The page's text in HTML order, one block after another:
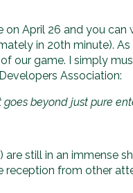
April 26 and you can
in 20th minute).
our game. I simply
Association:
beyond just pure
are still in an immense
reception from other